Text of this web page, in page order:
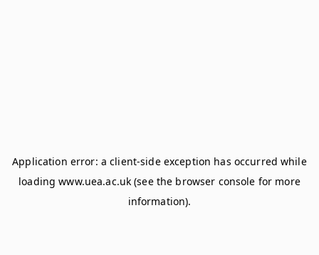
Application error: aclient-side exception has occurred while
loadingwww.uea.ac.uk (see the browser console for more
information).